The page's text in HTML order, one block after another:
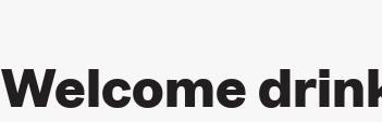
Welcome